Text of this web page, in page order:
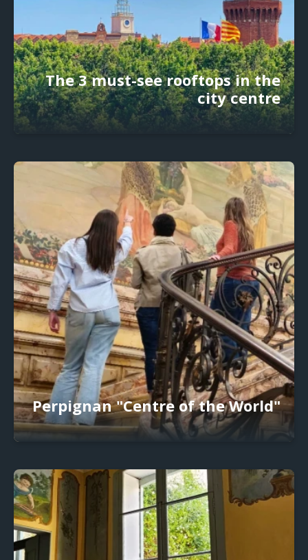
The 3 must-see rooftops in the
city centre
Perpignan "Centre of the World"